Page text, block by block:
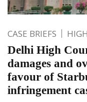
CASE BRIEFS
Delhi High
damages and
favour of
infringement